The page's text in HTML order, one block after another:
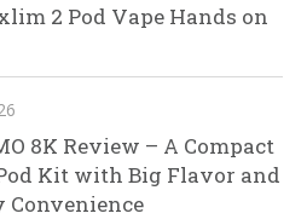
2 Pod Vape Hands on
8K Review – A Compact
Kit with Big Flavor and
Convenience